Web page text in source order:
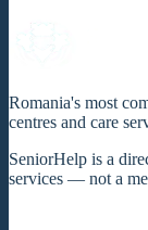
Romania's most
centres and care
SeniorHelp is a
services — not a